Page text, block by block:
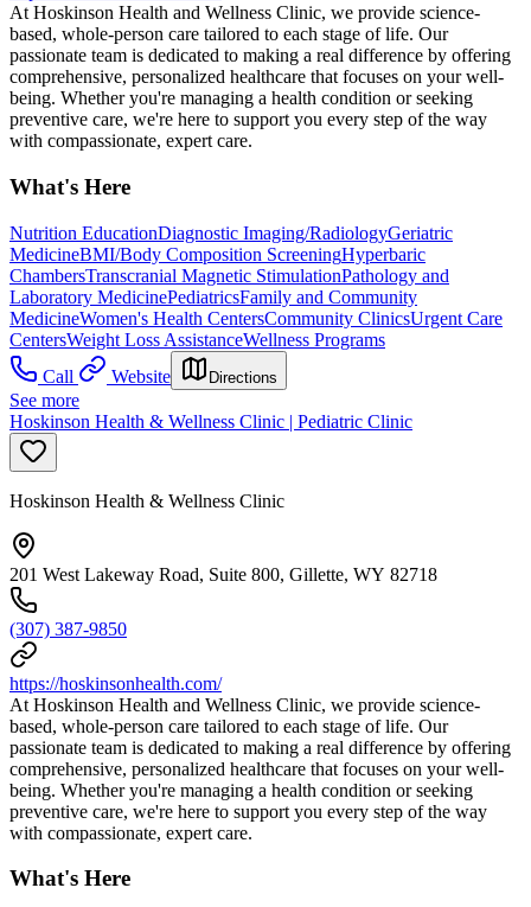
At Hoskinson Health and Wellness Clinic, we provide science-
based, whole-person care tailored to each stage of life. Our
passionate team is dedicated to making a real difference by offering
comprehensive, personalized healthcare that focuses on your well-
being. Whether you're managing a health condition or seeking
preventive care, we're here to support you every step of the way
with compassionate, expert care.
What's Here
Nutrition EducationDiagnostic Imaging/RadiologyGeriatric
MedicineBMI/Body Composition ScreeningHyperbaric
ChambersTranscranial Magnetic StimulationPathology and
Laboratory MedicinePediatricsFamily and Community
MedicineWomen's Health CentersCommunity ClinicsUrgent Care
CentersWeight Loss AssistanceWellness Programs
Call
Website Directions
See more
Hoskinson Health & Wellness Clinic | Pediatric Clinic
Hoskinson Health & Wellness Clinic
201 West Lakeway Road, Suite 800, Gillette, WY 82718
(307) 387-9850
https://hoskinsonhealth.com/
At Hoskinson Health and Wellness Clinic, we provide science-
based, whole-person care tailored to each stage of life. Our
passionate team is dedicated to making a real difference by offering
comprehensive, personalized healthcare that focuses on your well-
being. Whether you're managing a health condition or seeking
preventive care, we're here to support you every step of the way
with compassionate, expert care.
What's Here